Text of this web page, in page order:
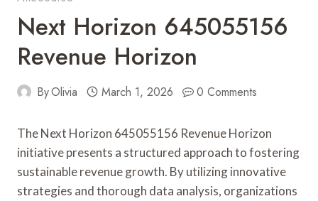
Next Horizon 645055156
Revenue Horizon
ByOlivia March 1, 2026 0 Comments
The Next Horizon 645055156 Revenue Horizon
initiative presents a structured approach to fostering
sustainable revenue growth. By utilizing innovative
strategies and thorough data analysis, organizations